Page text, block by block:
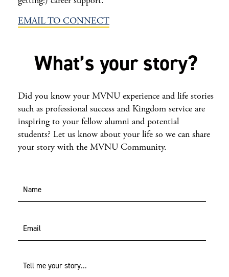
EMAIL TO CONNECT
What’s your story?
Did you know your MVNU experience and life stories
such as professional success and Kingdom service are
inspiring to your fellow alumni and potential
students? Let us know about your life so we can share
your story with the MVNU Community.